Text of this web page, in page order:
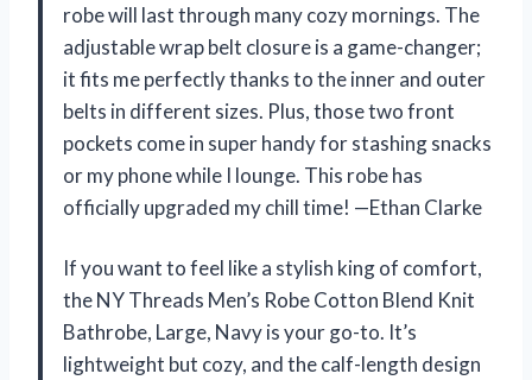
robe will last through many cozy mornings. The
adjustable wrap belt closure is a game-changer;
it fits me perfectly thanks to the inner and outer
belts in different sizes. Plus, those two front
pockets come in super handy for stashing snacks
or my phone while I lounge. This robe has
officially upgraded my chill time! —Ethan Clarke
If you want to feel like a stylish king of comfort,
the NY Threads Men’s Robe Cotton Blend Knit
Bathrobe, Large, Navy is your go-to. It’s
lightweight but cozy, and the calf-length design